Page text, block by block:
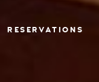
RESERVATIONS